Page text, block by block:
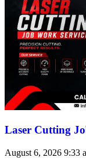
Laser Cutting
August 6, 2026 9:33